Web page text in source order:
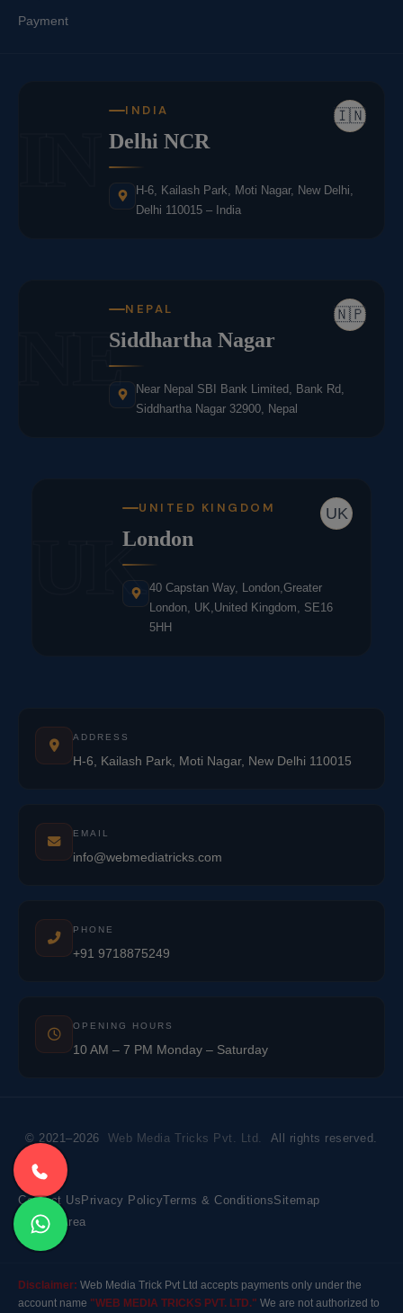
Payment
🇮🇳
INDIA
Delhi NCR
H-6, Kailash Park, Moti Nagar, New Delhi,
Delhi 110015 – India
NE 🇳🇵
NEPAL
Siddhartha Nagar
Near Nepal SBI Bank Limited, Bank Rd,
Siddhartha Nagar 32900, Nepal
UK
UK
UNITED KINGDOM
London
40 Capstan Way, London,Greater
London, UK,United Kingdom, SE16
5HH
ADDRESS
H-6, Kailash Park, Moti Nagar, New Delhi 110015
EMAIL
info@webmediatricks.com
PHONE
+91 9718875249
OPENING HOURS
10 AM – 7 PM Monday – Saturday
© 2021–2026 Web Media Tricks Pvt. Ltd. All rights reserved.
Contact Us Privacy PolicyTerms & ConditionsSitemap
Market Area
Disclaimer: Web Media Trick Pvt Ltd accepts payments only under the
account name "WEB MEDIA TRICKS PVT. LTD." We are not authorized to